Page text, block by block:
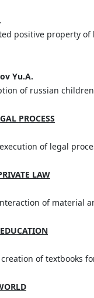
positive property
Yu.A.
of russian
PROCESS
of legal
LAW
of material
of textbooks